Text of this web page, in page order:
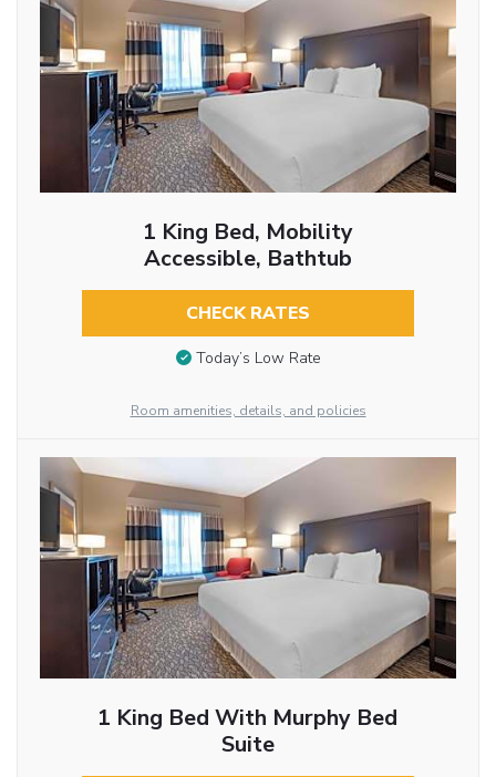
1 King Bed, Mobility
Accessible, Bathtub
CHECK RATES
Today’s Low Rate
Room amenities, details, and policies
1 King Bed With Murphy Bed
Suite